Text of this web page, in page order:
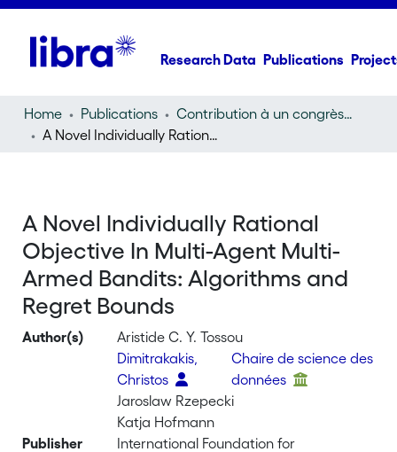
Research Data Publications
Home Publications
Contribution à un congrès (conference paper)
A Novel Individually Rational Objective In Multi-Agent Multi-Armed Bandits: Algorithms and Regret Bounds
A Novel Individually Rational
Objective In Multi-Agent Multi-
Armed Bandits: Algorithms and
Regret Bounds
Author(s)
Aristide C. Y. Tossou
Dimitrakakis,
Christos
Chaire de science des
données
Jaroslaw Rzepecki
Katja Hofmann
Publisher
International Foundation for